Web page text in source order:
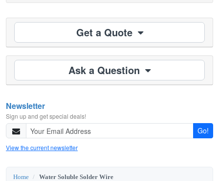
Get a Quote
Ask a Question
Newsletter
Sign up and get special deals!
Go!
View the current newsletter
Home Water Soluble Solder Wire